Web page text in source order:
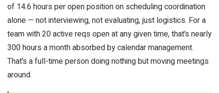
of 14.6 hours per open position on scheduling coordination
alone — not interviewing, not evaluating, just logistics. For a
team with 20 active reqs open at any given time, that’s nearly
300 hours a month absorbed by calendar management.
That’s a full-time person doing nothing but moving meetings
around.